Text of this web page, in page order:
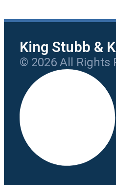
King Stubb &
© 2026 All Rights